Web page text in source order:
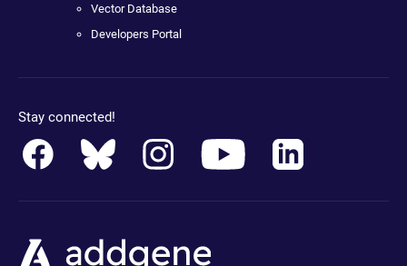
Vector Database
Developers Portal
Stay connected!